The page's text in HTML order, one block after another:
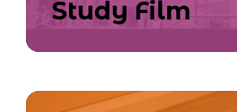
Study Film